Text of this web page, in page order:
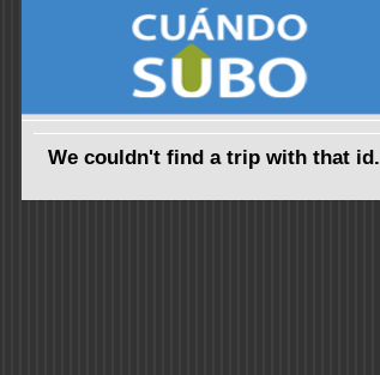
We couldn't find a trip with that id.